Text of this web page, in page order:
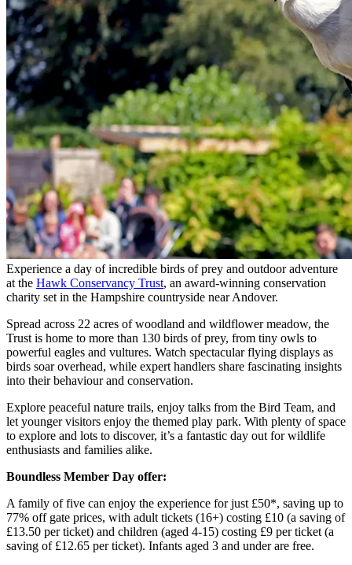
Experience a day of incredible birds of prey and outdoor adventure
at the Hawk Conservancy Trust, an award-winning conservation
charity set in the Hampshire countryside near Andover.
Spread across 22 acres of woodland and wildflower meadow, the
Trust is home to more than 130 birds of prey, from tiny owls to
powerful eagles and vultures. Watch spectacular flying displays as
birds soar overhead, while expert handlers share fascinating insights
into their behaviour and conservation.
Explore peaceful nature trails, enjoy talks from the Bird Team, and
let younger visitors enjoy the themed play park. With plenty of space
to explore and lots to discover, it’s a fantastic day out for wildlife
enthusiasts and families alike.
Boundless Member Day offer:
A family of five can enjoy the experience for just £50*, saving up to
77% off gate prices, with adult tickets (16+) costing £10 (a saving of
£13.50 per ticket) and children (aged 4-15) costing £9 per ticket (a
saving of £12.65 per ticket). Infants aged 3 and under are free.